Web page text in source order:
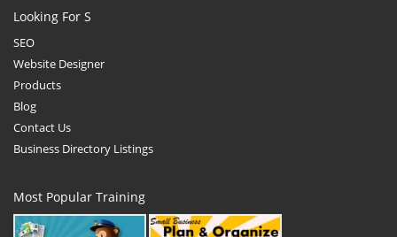
Looking For S
SEO
Website Designer
Products
Blog
Contact Us
Business Directory Listings
Most Popular Training